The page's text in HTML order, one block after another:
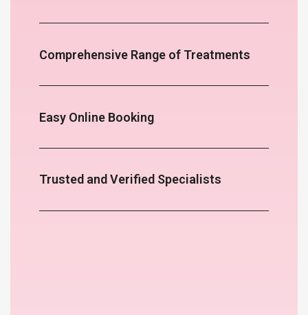
Comprehensive Range of Treatments
Easy Online Booking
Trusted and Verified Specialists